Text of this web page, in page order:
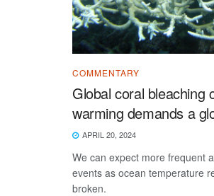
COMMENTARY
Global coral bleaching
warming demands a
APRIL 20, 2024
We can expect more frequent
events as ocean temperature
broken.